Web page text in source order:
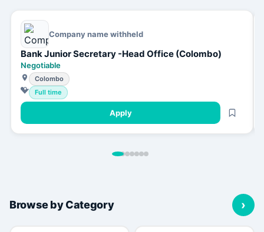
Company name withheld
Bank Junior Secretary -Head Office (Colombo)
Negotiable
Colombo
Full time
Apply
Browse by Category ›